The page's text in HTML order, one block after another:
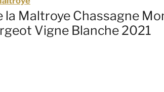
la Maltroye Chassagne
Vigne Blanche 2021